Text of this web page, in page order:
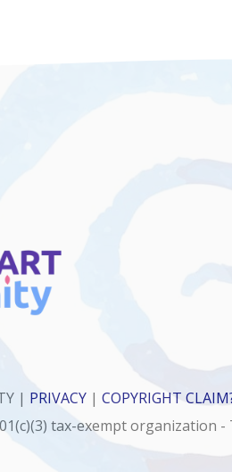
| PRIVACY | COPYRIGHT
tax-exempt organization -